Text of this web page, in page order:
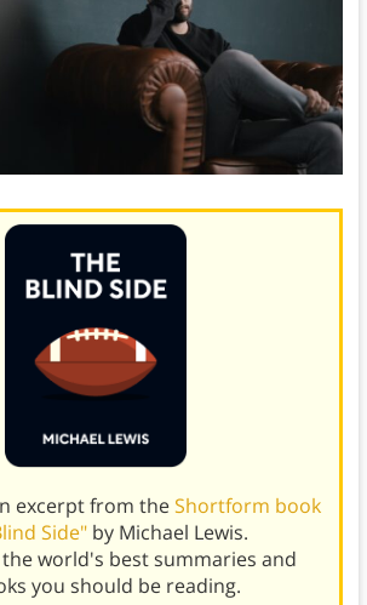
excerpt from theShortform book
Side" by Michael Lewis.
world's best summaries and
you should be reading.